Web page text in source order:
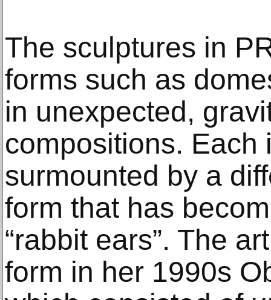
The sculptures in
forms such as
in unexpected,
compositions. Each
surmounted by a
form that has
“rabbit ears”. The
form in her 1990s